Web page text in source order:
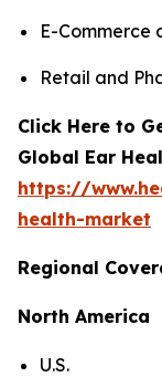
E-Commerce
Retail and
Click Here to
Global Ear
https://
health-market
Regional
North America
U.S.